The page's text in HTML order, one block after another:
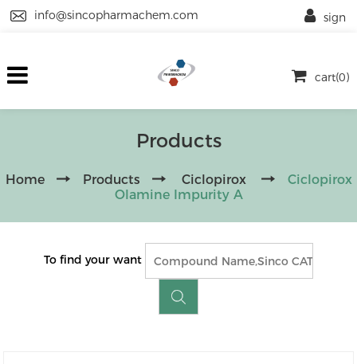
info@sincopharmachem.com
cart(0)
sign
Products
Home Products Ciclopirox
Ciclopirox
Olamine Impurity A
To find your want